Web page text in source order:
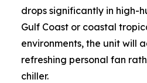
drops significantly in high-
Gulf Coast or coastal
environments, the unit will
refreshing personal fan
chiller.